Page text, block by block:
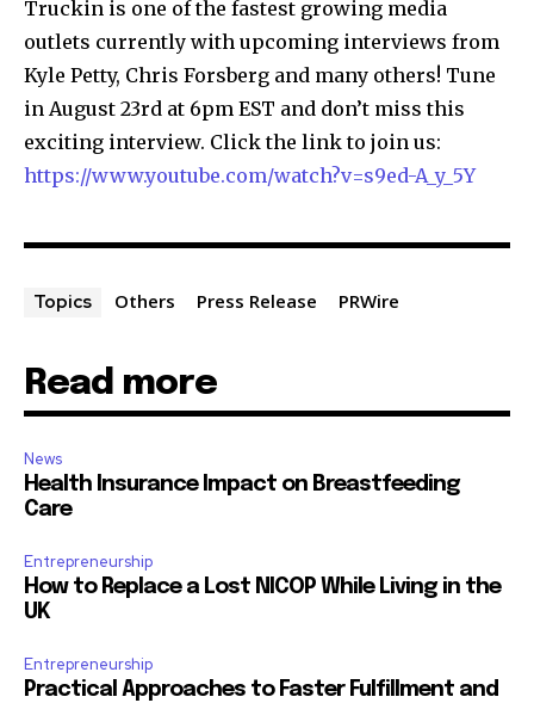
Truckin is one of the fastest growing media
outlets currently with upcoming interviews from
Kyle Petty, Chris Forsberg and many others! Tune
in August 23rd at 6pm EST and don’t miss this
exciting interview. Click the link to join us:
https://www.youtube.com/watch?v=s9ed-A_y_5Y
Topics Others Press Release PRWire
Read more
News
Health Insurance Impact on Breastfeeding
Care
Entrepreneurship
How to Replace a Lost NICOP While Living in the
UK
Entrepreneurship
Practical Approaches to Faster Fulfillment and